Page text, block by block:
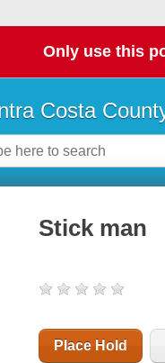
Only use this
Costa
Stick man
Place Hold